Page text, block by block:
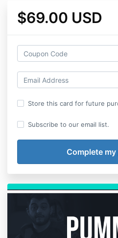
$69.00 USD
Store this card for future
Subscribe to our email list.